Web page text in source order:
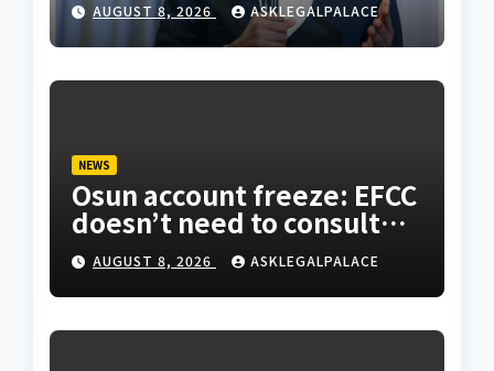
AUGUST 8, 2026 ASKLEGALPALACE
NEWS
Osun account freeze: EFCC
doesn’t need to consult
anyone before freezing
suspicious account –
Tietie
AUGUST 8, 2026 ASKLEGALPALACE